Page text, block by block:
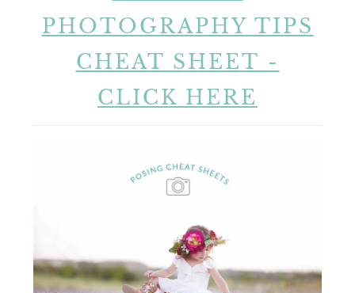
PHOTOGRAPHY TIPS
CHEAT SHEET -
CLICK HERE